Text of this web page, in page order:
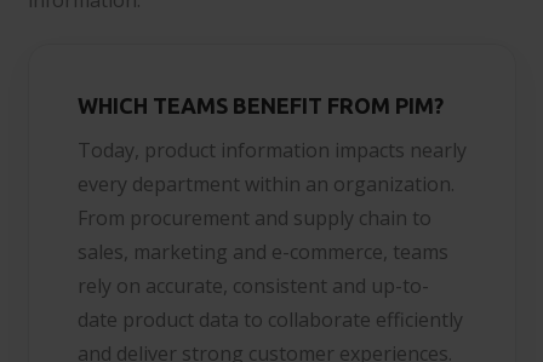
WHICH TEAMS BENEFIT FROM PIM?
Today, product information impacts nearly
every department within an organization.
From procurement and supply chain to
sales, marketing and e-commerce, teams
rely on accurate, consistent and up-to-
date product data to collaborate efficiently
and deliver strong customer experiences.